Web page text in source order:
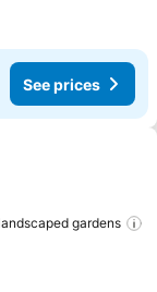
See prices
gardens